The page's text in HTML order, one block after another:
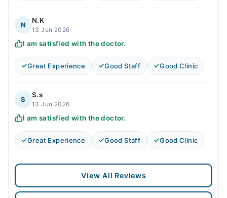
N
N.K
13 Jun 2026
I am satisfied with the doctor.
Great Experience Good Staff Good Clinic
S
S.s
13 Jun 2026
I am satisfied with the doctor.
Great Experience Good Staff Good Clinic
View All Reviews